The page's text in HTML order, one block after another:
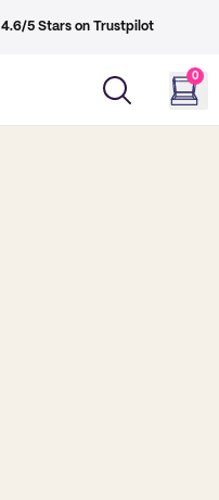
4.6/5 Stars on Trustpilot
0